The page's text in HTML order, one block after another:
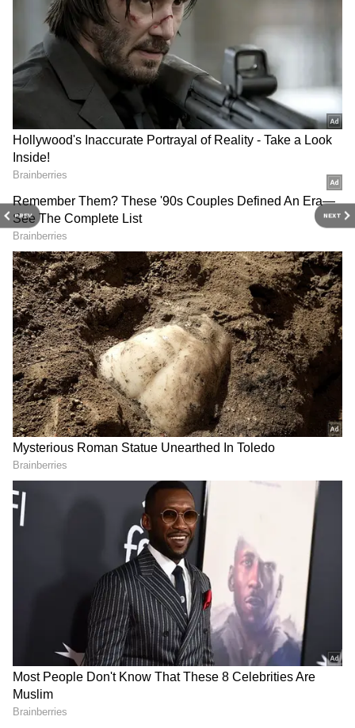
PREV NEXT
DOWNLOAD APP
Stay updated with theBreaking News Today
and
around the world. Get real-time updates, in-
depth analysis, and comprehensive coverage
ofIndia News,World News
Indian Defence
From politics to current affairs, follow every
major story as it unfolds.Get real-time
updates fromIMDon majorcities weather
forecasts, includingRainalerts,
Cyclonewarnings, and temperature trends.
Download theAsianet News Official App
from theAndroid Play StoreandiPhone App
Storefor accurate and timely news updates
anytime, anywhere.